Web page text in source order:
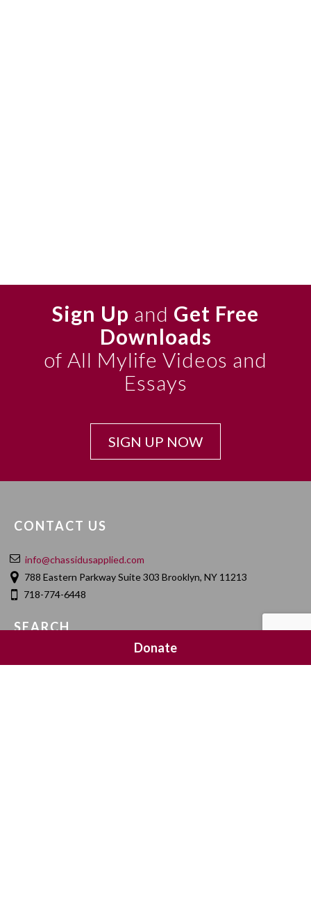
Sign Up and Get Free
Downloads
of All Mylife Videos and
Essays
SIGN UP NOW
CONTACT US
info@chassidusapplied.com
788 Eastern Parkway Suite 303 Brooklyn, NY 11213
718-774-6448
SEARCH
Donate